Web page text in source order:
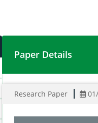
Active and
Paper Details
Research Paper